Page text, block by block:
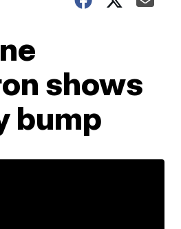
shows
bump